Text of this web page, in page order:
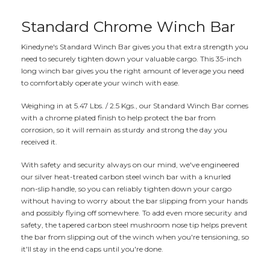
Standard Chrome Winch Bar
Kinedyne's Standard Winch Bar gives you that extra strength you
need to securely tighten down your valuable cargo. This 35-inch
long winch bar gives you the right amount of leverage you need
to comfortably operate your winch with ease.
Weighing in at 5.47 Lbs. / 2.5 Kgs., our Standard Winch Bar comes
with a chrome plated finish to help protect the bar from
corrosion, so it will remain as sturdy and strong the day you
received it.
With safety and security always on our mind, we've engineered
our silver heat-treated carbon steel winch bar with a knurled
non-slip handle, so you can reliably tighten down your cargo
without having to worry about the bar slipping from your hands
and possibly flying off somewhere. To add even more security and
safety, the tapered carbon steel mushroom nose tip helps prevent
the bar from slipping out of the winch when you're tensioning, so
it'll stay in the end caps until you're done.